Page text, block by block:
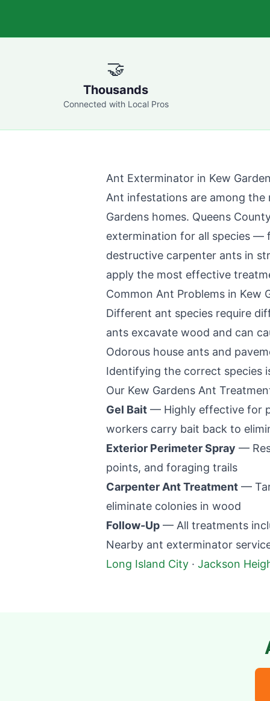
🤝
Thousands
Connected with Local Pros
Ant Exterminator in Kew
Ant infestations are among
Gardens homes. Queens
extermination for all species —
destructive carpenter ants in
apply the most effective
Common Ant Problems in Kew
Different ant species require
ants excavate wood and can
Odorous house ants and
Identifying the correct species
Our Kew Gardens Ant
Gel Bait — Highly effective for
workers carry bait back to
Exterior Perimeter Spray —
points, and foraging trails
Carpenter Ant Treatment —
eliminate colonies in wood
Follow-Up — All treatments
Nearby ant exterminator
Long Island City · Jackson